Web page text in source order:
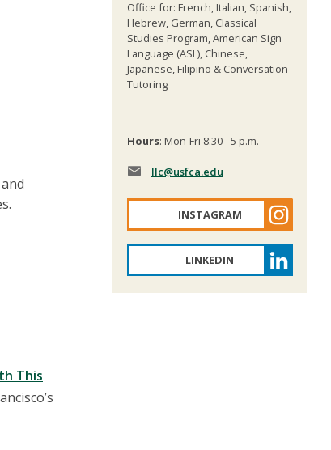
This
Office for: French, Italian, Spanish,
Hebrew, German, Classical
Studies Program, American Sign
Language (ASL), Chinese,
Japanese, Filipino & Conversation
Tutoring
Hours: Mon-Fri 8:30 - 5 p.m.
llc@usfca.edu
INSTAGRAM
LINKEDIN